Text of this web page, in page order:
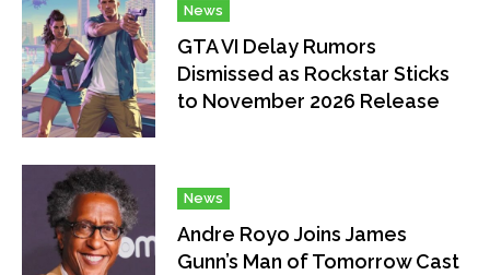
News
GTA VI Delay Rumors
Dismissed as Rockstar Sticks
to November 2026 Release
News
Andre Royo Joins James
Gunn’s Man of Tomorrow Cast